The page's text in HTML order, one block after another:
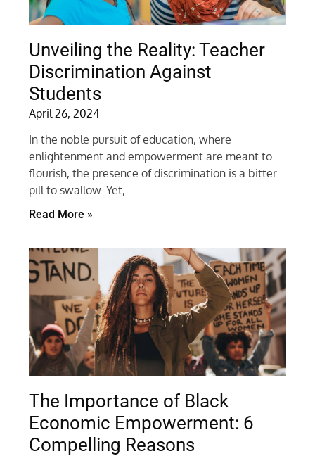
Unveiling the Reality: Teacher
Discrimination Against
Students
April 26, 2024
In the noble pursuit of education, where
enlightenment and empowerment are meant to
flourish, the presence of discrimination is a bitter
pill to swallow. Yet,
Read More »
The Importance of Black
Economic Empowerment: 6
Compelling Reasons